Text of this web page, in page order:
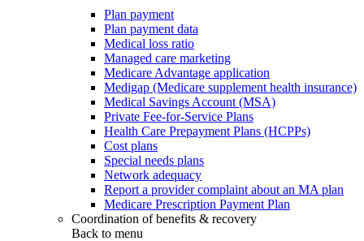
Plan payment
Plan payment data
Medical loss ratio
Managed care marketing
Medicare Advantage application
Medigap (Medicare supplement health insurance)
Medical Savings Account (MSA)
Private Fee-for-Service Plans
Health Care Prepayment Plans (HCPPs)
Cost plans
Special needs plans
Network adequacy
Report a provider complaint about an MA plan
Medicare Prescription Payment Plan
Coordination of benefits & recovery
Back to menu